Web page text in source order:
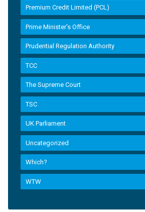
Premium Credit Limited (PCL)
Prime Minister’s Office
Prudential Regulation Authority
TCC
The Supreme Court
TSC
UK Parliament
Uncategorized
Which?
WTW